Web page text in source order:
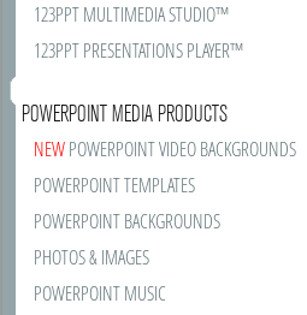
123PPT MULTIMEDIA STUDIO™
123PPT PRESENTATIONS PLAYER™
POWERPOINT MEDIA PRODUCTS
NEWPOWERPOINT VIDEO BACKGROUNDS
POWERPOINT TEMPLATES
POWERPOINT BACKGROUNDS
PHOTOS & IMAGES
POWERPOINT MUSIC